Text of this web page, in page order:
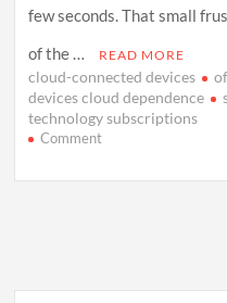
few seconds. That small
of the …
READ MORE
cloud-connected devices
devices cloud dependence
technology subscriptions
Commenton
Cloud